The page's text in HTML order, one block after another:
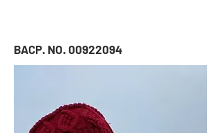
BACP. NO. 00922094